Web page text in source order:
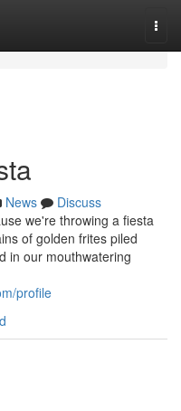
News
Discuss
we're throwing a fiesta
of golden frites piled
in our mouthwatering
profile